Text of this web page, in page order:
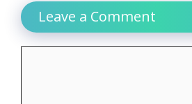
Leave a Comment